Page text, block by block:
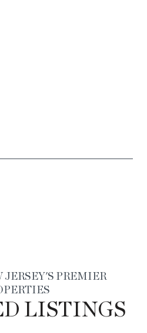
JERSEY'S PREMIER
LISTINGS